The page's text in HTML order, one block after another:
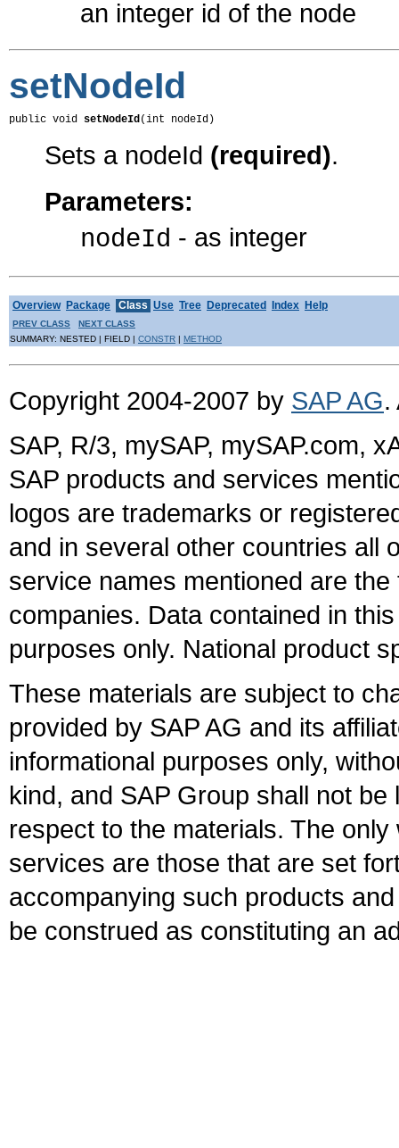
an integer id of the node
setNodeId
public void setNodeId(int nodeId)
Sets a nodeId (required).
Parameters:
nodeId - as integer
Overview Package Class Use Tree Deprecated Index Help
PREV CLASS
NEXT CLASS
SUMMARY: NESTED | FIELD | CONSTR METHOD
Copyright 2004-2007 by SAP AG.
SAP, R/3, mySAP, mySAP.com,
SAP products and services
logos are trademarks or
and in several other countries all
service names mentioned are
companies. Data contained in
purposes only. National product
These materials are subject to
provided by SAP AG and its
informational purposes only,
kind, and SAP Group shall not
respect to the materials. The
services are those that are set
accompanying such products
be construed as constituting an